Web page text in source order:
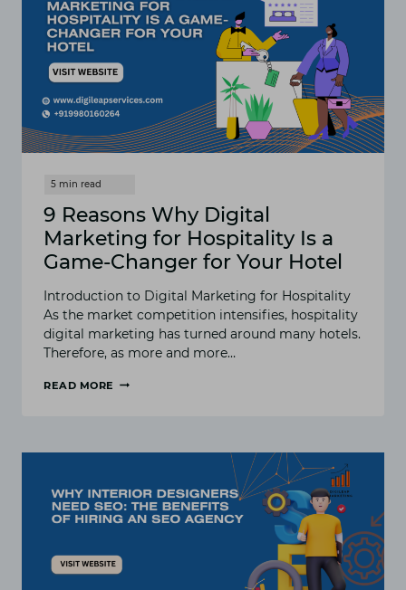
2025
9 Reasons Why Digital
Marketing for Hospitality Is a
Game-Changer for Your Hotel
Introduction to Digital Marketing for Hospitality
As the market competition intensifies, hospitality
digital marketing has turned around many hotels.
Therefore, as more and more…
READ MORE
HOSPITALITY
IS
A
FOR
YOUR